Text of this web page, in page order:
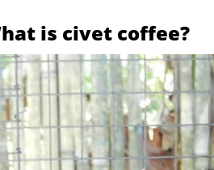
is civet coffee?